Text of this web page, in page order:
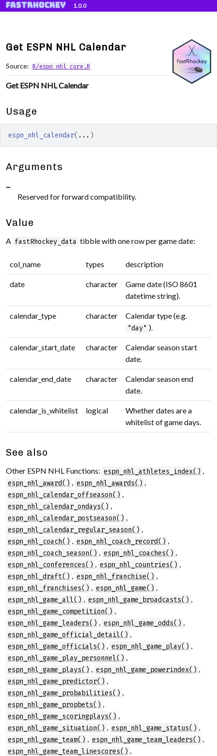
Skip to contents
fastRhockey 1.0.0
Get ESPN NHL Calendar
Source: R/espn_nhl_core.R
Get ESPN NHL Calendar
Usage
espn_nhl_calendar( ... )
Arguments
...
Reserved for forward compatibility.
Value
A fastRhockey_data tibble with one row per game date:
col_name types description
date character
Game date (ISO 8601
datetime string).
calendar_type character Calendar type (e.g.
"day" ).
calendar_start_date character
Calendar season start
date.
calendar_end_date character
Calendar season end
date.
calendar_is_whitelist logical
Whether dates are a
whitelist of game days.
See also
Other ESPN NHL Functions: espn_nhl_athletes_index() ,
espn_nhl_award() , espn_nhl_awards() ,
espn_nhl_calendar_offseason() ,
espn_nhl_calendar_ondays() ,
espn_nhl_calendar_postseason() ,
espn_nhl_calendar_regular_season() ,
espn_nhl_coach() , espn_nhl_coach_record() ,
espn_nhl_coach_season() , espn_nhl_coaches() ,
espn_nhl_conferences() , espn_nhl_countries() ,
espn_nhl_draft() , espn_nhl_franchise() ,
espn_nhl_franchises() , espn_nhl_game() ,
espn_nhl_game_all() , espn_nhl_game_broadcasts() ,
espn_nhl_game_competition() ,
espn_nhl_game_leaders() , espn_nhl_game_odds() ,
espn_nhl_game_official_detail() ,
espn_nhl_game_officials() , espn_nhl_game_play() ,
espn_nhl_game_play_personnel() ,
espn_nhl_game_plays() , espn_nhl_game_powerindex() ,
espn_nhl_game_predictor() ,
espn_nhl_game_probabilities() ,
espn_nhl_game_propbets() ,
espn_nhl_game_scoringplays() ,
espn_nhl_game_situation() , espn_nhl_game_status() ,
espn_nhl_game_team() , espn_nhl_game_team_leaders() ,
espn_nhl_game_team_linescores() ,